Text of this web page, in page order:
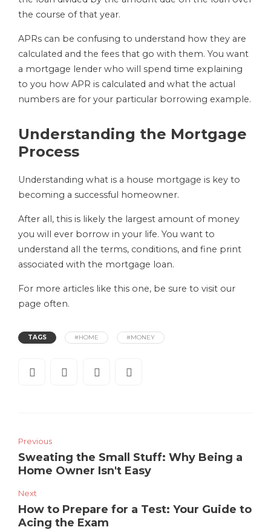
the course of that year.
APRs can be confusing to understand how they are
calculated and the fees that go with them. You want
a mortgage lender who will spend time explaining
to you how APR is calculated and what the actual
numbers are for your particular borrowing example.
Understanding the Mortgage
Process
Understanding what is a house mortgage is key to
becoming a successful homeowner.
After all, this is likely the largest amount of money
you will ever borrow in your life. You want to
understand all the terms, conditions, and fine print
associated with the mortgage loan.
For more articles like this one, be sure to visit our
page often.
TAGS #HOME #MONEY
Previous
Sweating the Small Stuff: Why Being a
Home Owner Isn't Easy
Next
How to Prepare for a Test: Your Guide to
Acing the Exam